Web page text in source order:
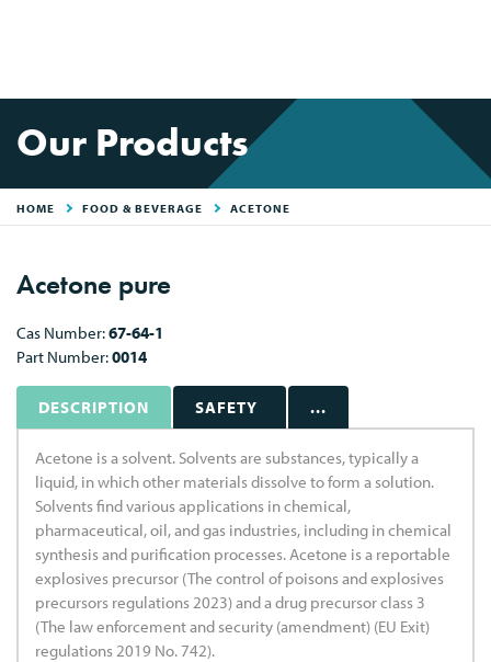
Our Products
HOME FOOD & BEVERAGE ACETONE
Acetone pure
Cas Number:67-64-1
Part Number:0014
DESCRIPTION SAFETY ...
Acetone is a solvent. Solvents are substances, typically a
liquid, in which other materials dissolve to form a solution.
Solvents find various applications in chemical,
pharmaceutical, oil, and gas industries, including in chemical
synthesis and purification processes. Acetone is a reportable
explosives precursor (The control of poisons and explosives
precursors regulations 2023) and a drug precursor class 3
(The law enforcement and security (amendment) (EU Exit)
regulations 2019 No. 742).